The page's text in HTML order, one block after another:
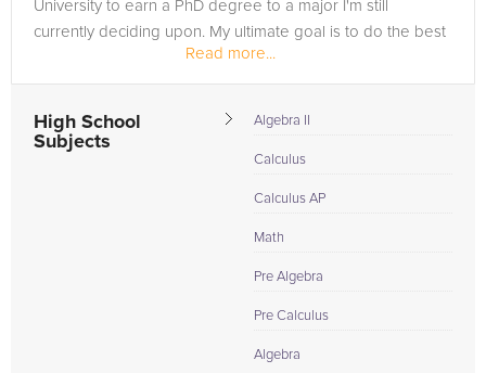
University to earn a PhD degree to a major I'm still
currently deciding upon. My ultimate goal is to do the best
Read more...
High School
Subjects
Algebra II
Calculus
Calculus AP
Math
Pre Algebra
Pre Calculus
Algebra